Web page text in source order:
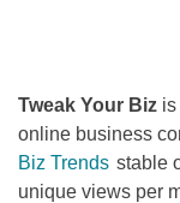
Tweak Your Biz
online business
Biz Trends stable
unique views per